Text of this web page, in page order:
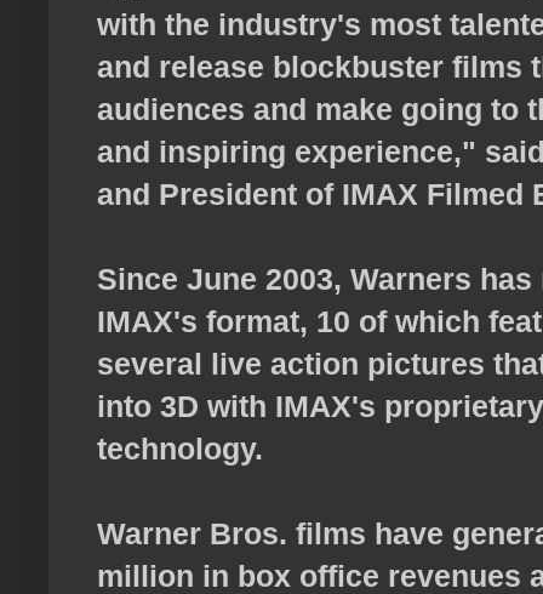
with the industry's most
and release blockbuster films
audiences and make going to
and inspiring experience,"
and President of IMAX Filmed
Since June 2003, Warners
IMAX's format, 10 of which
several live action pictures
into 3D with IMAX's
technology.
Warner Bros. films have
million in box office revenues